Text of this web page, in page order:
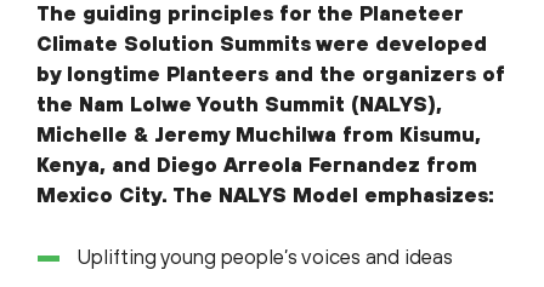
The guiding principles for the Planeteer
Climate Solution Summits were developed
by longtime Planteers and the organizers of
the Nam Lolwe Youth Summit (NALYS),
Michelle & Jeremy Muchilwa from Kisumu,
Kenya, and Diego Arreola Fernandez from
Mexico City. The NALYS Model emphasizes:
Uplifting young people’s voices and ideas